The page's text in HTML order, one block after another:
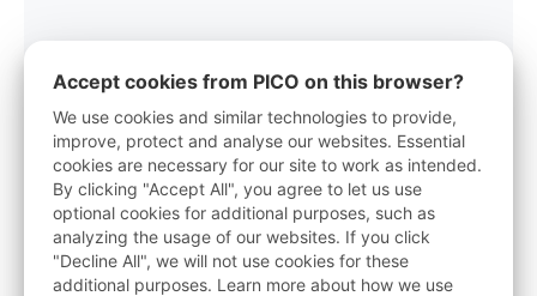
Accept cookies from PICO on this browser?
We use cookies and similar technologies to provide,
improve, protect and analyse our websites. Essential
cookies are necessary for our site to work as intended.
By clicking "Accept All", you agree to let us use
optional cookies for additional purposes, such as
analyzing the usage of our websites. If you click
"Decline All", we will not use cookies for these
additional purposes. Learn more about how we use